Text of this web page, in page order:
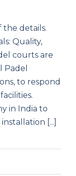
the details.
Quality,
courts are
to respond
in India to
[...]